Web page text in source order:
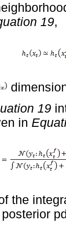
19,
19
in
the